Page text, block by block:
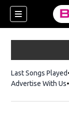
Last Songs Played
Advertise With Us